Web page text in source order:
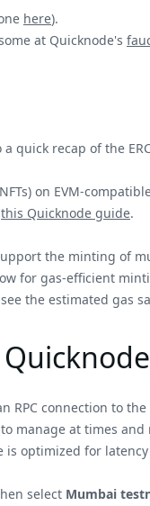
here).
at Quicknode's
quick recap of the
on EVM-
this Quicknode guide.
the minting of
for gas-efficient
the estimated gas
RPC connection to
manage at times
optimized for
select Mumbai